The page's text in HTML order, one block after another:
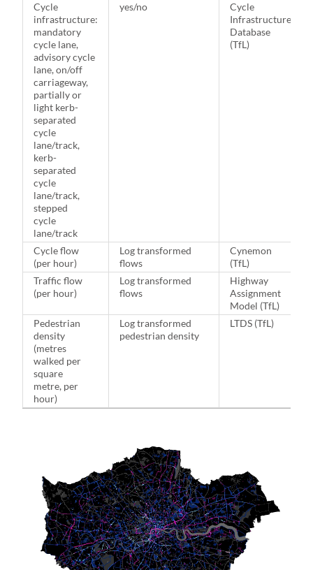
Cycle
infrastructure:
mandatory
cycle lane,
advisory cycle
lane, on/off
carriageway,
partially or
light kerb-
separated
cycle
lane/track,
kerb-
separated
cycle
lane/track,
stepped
cycle
lane/track
yes/no
Cycle
Infrastructure
Database
(TfL)
Cycle flow
(per hour)
Log transformed
flows
Cynemon
(TfL)
Traffic flow
(per hour)
Log transformed
flows
Highway
Assignment
Model (TfL)
Pedestrian
density
(metres
walked per
square
metre, per
hour)
Log transformed
pedestrian density
LTDS (TfL)